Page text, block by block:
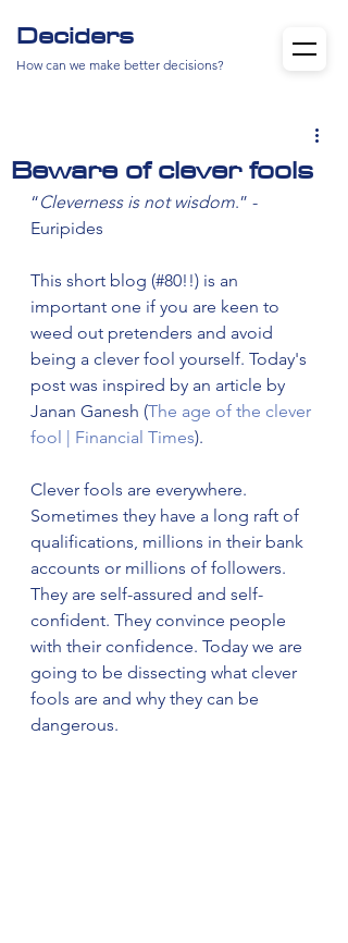
Deciders
How can we make better decisions?
Beware of clever fools
“Cleverness is not wisdom.” -
Euripides
This short blog (#80!!) is an
important one if you are keen to
weed out pretenders and avoid
being a clever fool yourself. Today's
post was inspired by an article by
Janan Ganesh (The age of the clever
fool | Financial Times).
Clever fools are everywhere.
Sometimes they have a long raft of
qualifications, millions in their bank
accounts or millions of followers.
They are self-assured and self-
confident. They convince people
with their confidence. Today we are
going to be dissecting what clever
fools are and why they can be
dangerous.